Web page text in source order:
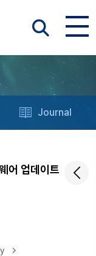
Journal
어 업데이트